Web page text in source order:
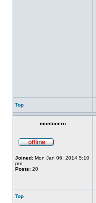
Top
montonero
Joined: Mon Jan 06, 2014 5:10
pm
Posts: 20
Top